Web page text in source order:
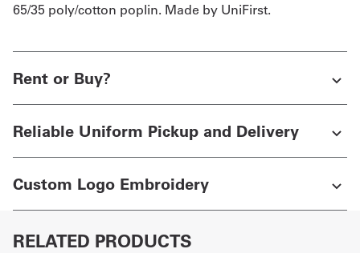
65/35 poly/cotton poplin. Made by UniFirst.
Rent or Buy?
Reliable Uniform Pickup and Delivery
Custom Logo Embroidery
RELATED PRODUCTS